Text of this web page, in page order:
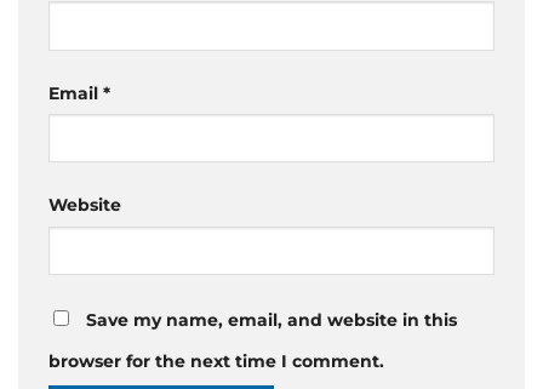
Email *
Website
Save my name, email, and website in this
browser for the next time I comment.